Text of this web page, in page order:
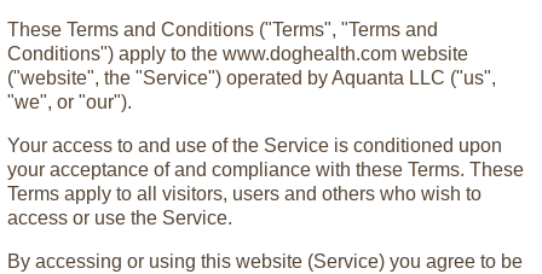
These Terms and Conditions ("Terms", "Terms and
Conditions") apply to the www.doghealth.com website
("website", the "Service") operated by Aquanta LLC ("us",
"we", or "our").
Your access to and use of the Service is conditioned upon
your acceptance of and compliance with these Terms. These
Terms apply to all visitors, users and others who wish to
access or use the Service.
By accessing or using this website (Service) you agree to be